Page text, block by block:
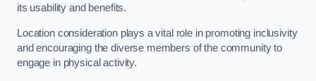
its usability and benefits.
Location consideration plays a vital role in promoting inclusivity
and encouraging the diverse members of the community to
engage in physical activity.